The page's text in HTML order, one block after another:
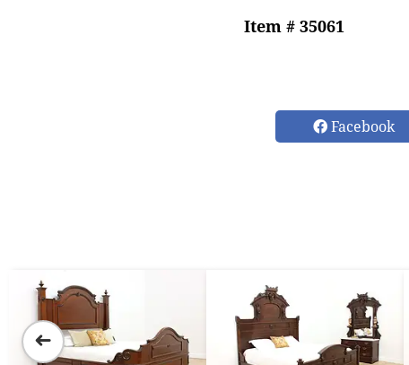
Item # 35061
Facebook
➜